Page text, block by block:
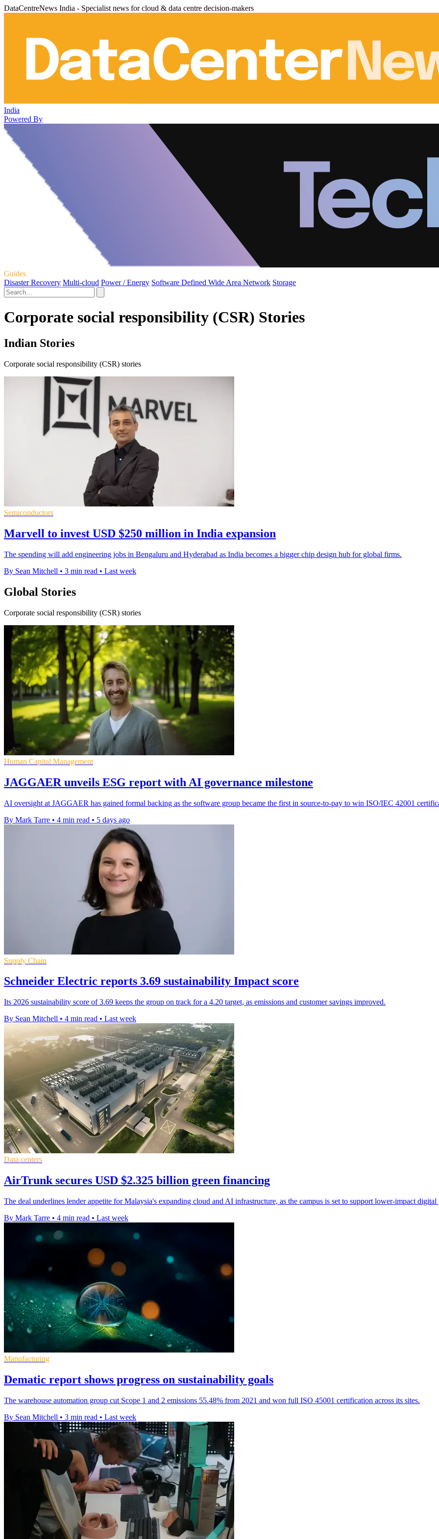
DataCentreNews India - Specialist news for cloud & data centre decision-makers
India
Powered By
Guides
Disaster Recovery Multi-cloud Power / Energy Software Defined Wide Area Network Storage
Corporate social responsibility (CSR) Stories
Indian Stories
Corporate social responsibility (CSR) stories
Semiconductors
Marvell to invest USD $250 million in India expansion
The spending will add engineering jobs in Bengaluru and Hyderabad as India becomes a bigger chip design hub for global firms.
By Sean Mitchell • 3 min read • Last week
Global Stories
Corporate social responsibility (CSR) stories
Human Capital Management
JAGGAER unveils ESG report with AI governance milestone
AI oversight at JAGGAER has gained formal backing as the software group became the first in source-to-pay to win ISO/IEC 42001
By Mark Tarre • 4 min read • 5 days ago
Supply Chain
Schneider Electric reports 3.69 sustainability Impact score
Its 2026 sustainability score of 3.69 keeps the group on track for a 4.20 target, as emissions and customer savings improved.
By Sean Mitchell • 4 min read • Last week
Data centers
AirTrunk secures USD $2.325 billion green financing
The deal underlines lender appetite for Malaysia's expanding cloud and AI infrastructure, as the campus is set to support lower-impact
By Mark Tarre • 4 min read • Last week
Manufacturing
Dematic report shows progress on sustainability goals
The warehouse automation group cut Scope 1 and 2 emissions 55.48% from 2021 and won full ISO 45001 certification across its sites.
By Sean Mitchell • 3 min read • Last week